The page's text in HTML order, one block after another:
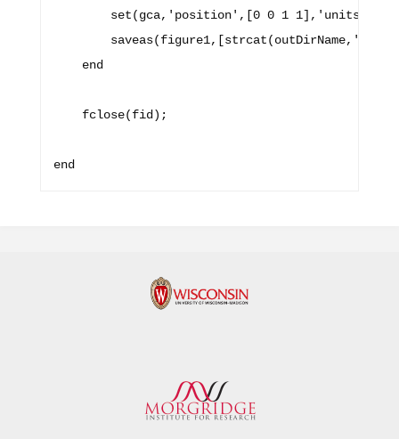
set(gca,'position',[0 0 1
saveas(figure1,[strcat(outDirName,'/')
    end
    fclose(fid);